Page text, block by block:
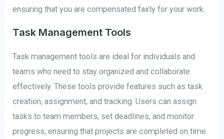
ensuring that you are compensated fairly for your work.
Task Management Tools
Task management tools are ideal for individuals and
teams who need to stay organized and collaborate
effectively. These tools provide features such as task
creation, assignment, and tracking. Users can assign
tasks to team members, set deadlines, and monitor
progress, ensuring that projects are completed on time.